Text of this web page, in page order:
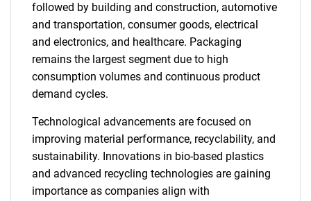
followed by building and construction, automotive
and transportation, consumer goods, electrical
and electronics, and healthcare. Packaging
remains the largest segment due to high
consumption volumes and continuous product
demand cycles.
Technological advancements are focused on
improving material performance, recyclability, and
sustainability. Innovations in bio-based plastics
and advanced recycling technologies are gaining
importance as companies align with